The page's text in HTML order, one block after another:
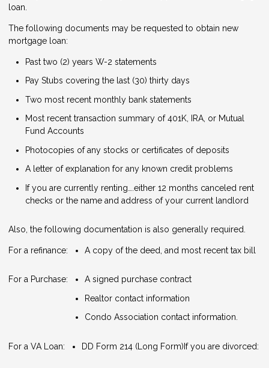
loan.
The following documents may be requested to obtain new
mortgage loan:
Past two (2) years W-2 statements
Pay Stubs covering the last (30) thirty days
Two most recent monthly bank statements
Most recent transaction summary of 401K, IRA, or Mutual
Fund Accounts
Photocopies of any stocks or certificates of deposits
A letter of explanation for any known credit problems
If you are currently renting….either 12 months canceled rent
checks or the name and address of your current landlord
Also, the following documentation is also generally required.
For a refinance: A copy of the deed, and most recent tax bill
For a Purchase:
A signed purchase contract
Realtor contact information
Condo Association contact information.
For a VA Loan: DD Form 214 (Long Form) If you are divorced: